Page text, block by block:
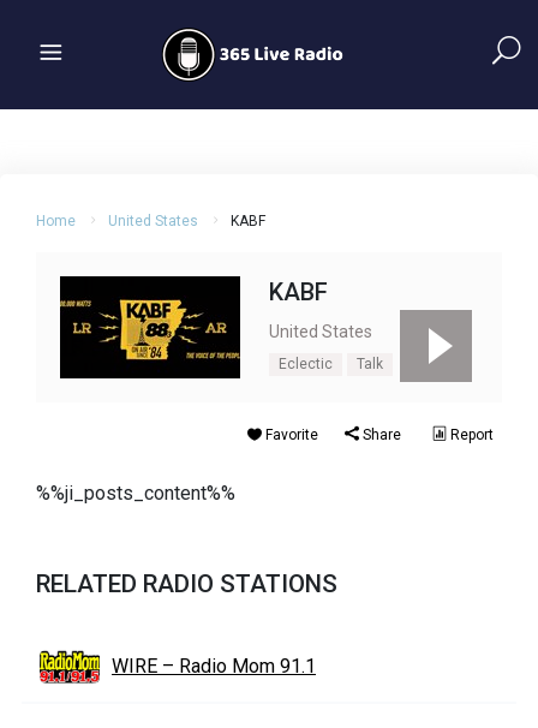
Home United States KABF
KABF
United States
Eclectic Talk
Favorite Share Report
%%ji_posts_content%%
RELATED RADIO STATIONS
WIRE – Radio Mom 91.1